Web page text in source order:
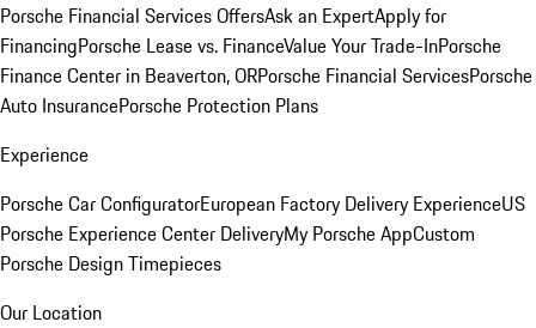
Porsche Financial Services OffersAsk an ExpertApply for
FinancingPorsche Lease vs. FinanceValue Your Trade-InPorsche
Finance Center in Beaverton, ORPorsche Financial ServicesPorsche
Auto InsurancePorsche Protection Plans
Experience
Porsche Car ConfiguratorEuropean Factory Delivery ExperienceUS
Porsche Experience Center DeliveryMy Porsche AppCustom
Porsche Design Timepieces
Our Location